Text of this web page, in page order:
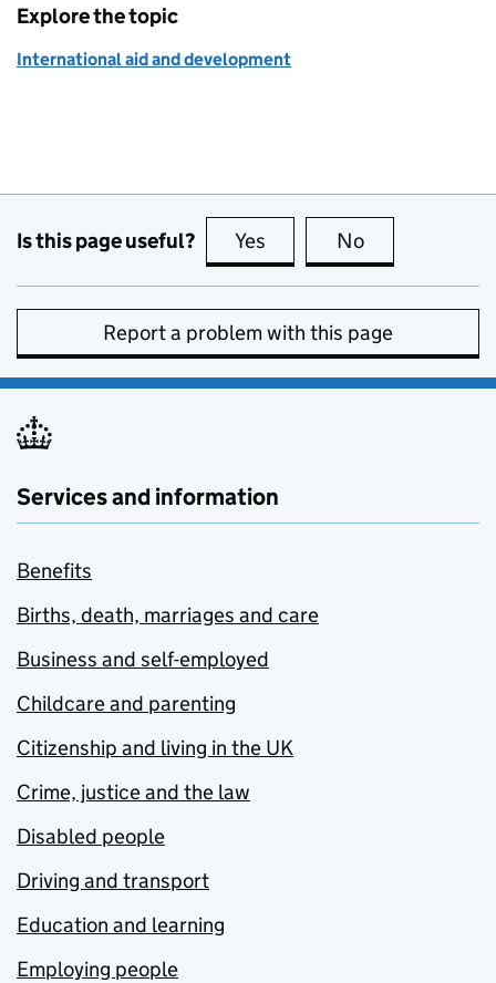
Explore the topic
International aid and development
Is this page useful? Yes this page is useful
No
Report a problem with this page
Services and information
Benefits
Births, death, marriages and care
Business and self-employed
Childcare and parenting
Citizenship and living in the UK
Crime, justice and the law
Disabled people
Driving and transport
Education and learning
Employing people